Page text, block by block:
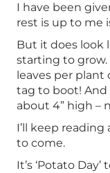
I have been
rest is up to me
But it does look
starting to grow.
leaves per plant
tag to boot!
about 4” high –
I’ll keep
to come.
It’s ‘Potato